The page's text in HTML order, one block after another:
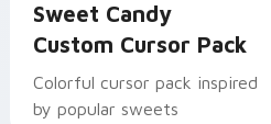
Sweet Candy
Custom Cursor Pack
Colorful cursor pack inspired
by popular sweets